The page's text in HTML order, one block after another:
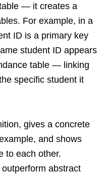
— it creates a
For example, in a
ID is a primary key
student ID appears
table — linking
specific student it
gives a concrete
and shows
to each other.
abstract